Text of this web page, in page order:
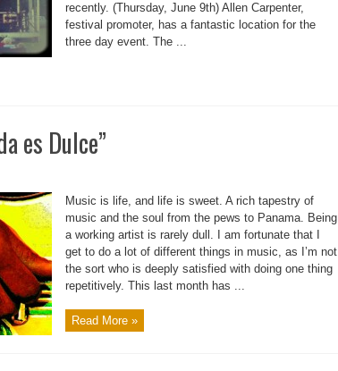
recently. (Thursday, June 9th) Allen Carpenter,
festival promoter, has a fantastic location for the
three day event. The ...
es Dulce”
Music is life, and life is sweet. A rich tapestry of
music and the soul from the pews to Panama. Being
a working artist is rarely dull. I am fortunate that I
get to do a lot of different things in music, as I’m not
the sort who is deeply satisfied with doing one thing
repetitively. This last month has ...
Read More »